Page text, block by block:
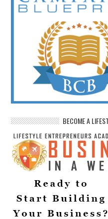
BECOME A